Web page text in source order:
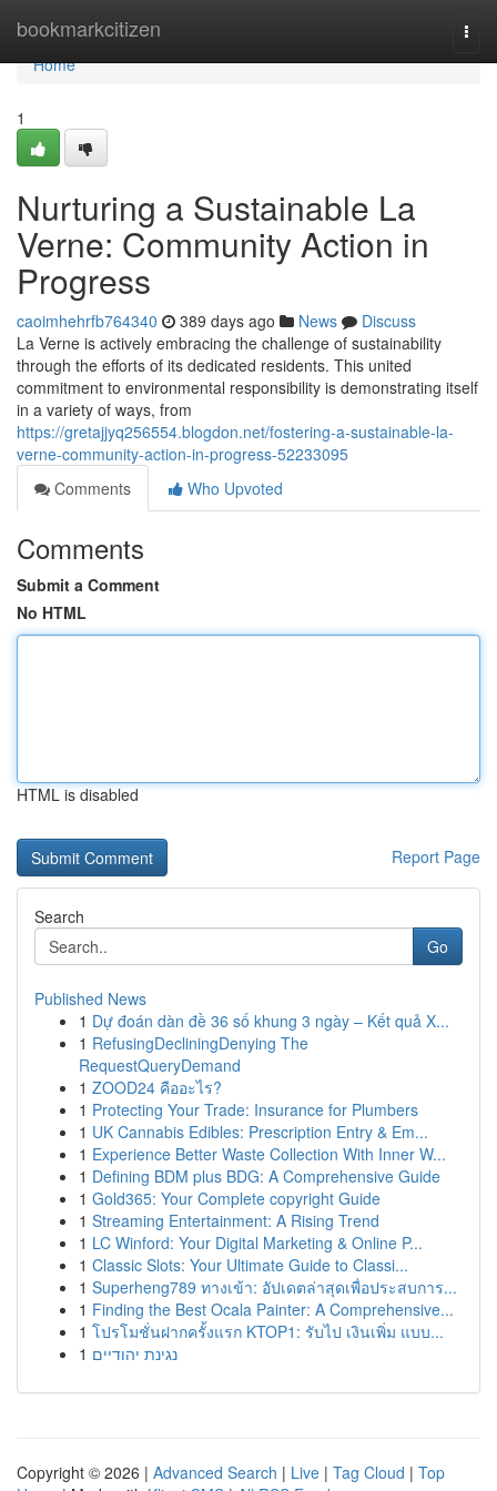
bookmarkcitizen
Home
Home
1
Nurturing a Sustainable La
Verne: Community Action in
Progress
caoimhehrfb764340 389 days ago News
Discuss
La Verne is actively embracing the challenge of sustainability
through the efforts of its dedicated residents. This united
commitment to environmental responsibility is demonstrating itself
in a variety of ways, from
https://gretajjyq256554.blogdon.net/fostering-a-sustainable-la-
verne-community-action-in-progress-52233095
Comments
Who Upvoted
Comments
Submit a Comment
No HTML
HTML is disabled
Report Page
Search
Go
Published News
1 Dự đoán dàn đề 36 số khung 3 ngày – Kết quả X...
1 RefusingDecliningDenying The
RequestQueryDemand
1 ZOOD24 คืออะไร?
1 Protecting Your Trade: Insurance for Plumbers
1 UK Cannabis Edibles: Prescription Entry & Em...
1 Experience Better Waste Collection With Inner W...
1 Defining BDM plus BDG: A Comprehensive Guide
1 Gold365: Your Complete copyright Guide
1 Streaming Entertainment: A Rising Trend
1 LC Winford: Your Digital Marketing & Online P...
1 Classic Slots: Your Ultimate Guide to Classi...
1 Superheng789 ทางเข้า: อัปเดตล่าสุดเพื่อประสบการ...
1 Finding the Best Ocala Painter: A Comprehensive...
1 โปรโมชั่นฝากครั้งแรก KTOP1: รับไป เงินเพิ่ม แบบ...
1 נגינת יהודיים
Copyright © 2026 | Advanced Search | Live | Tag Cloud | Top